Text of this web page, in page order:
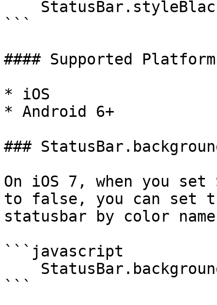
```
#### Supported
* iOS
* Android 6+
###
On iOS 7, when you set
to false, you can set
statusbar by color
```javascript
```